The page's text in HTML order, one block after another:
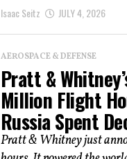
Isaac Seitz JULY 4, 2026
AEROSPACE & DEFENSE
Pratt &
Million Flight
Russia Spent
Pratt & Whitney just